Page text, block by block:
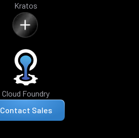
Kratos
Cloud Foundry
Contact Sales